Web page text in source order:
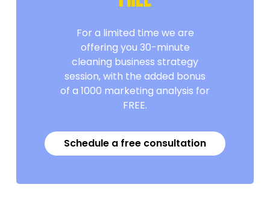
For a limited time we are
offering you 30-minute
cleaning business strategy
session, with the added bonus
of a 1000 marketing analysis for
FREE.
Schedule a free consultation